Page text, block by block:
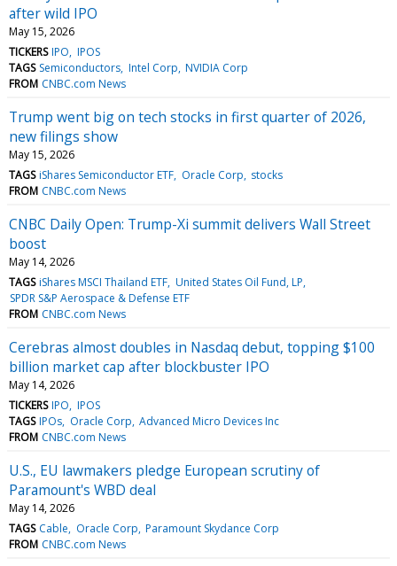
after wild IPO
May 15, 2026
TICKERS IPO IPOS
TAGS Semiconductors Intel Corp NVIDIA Corp
FROM CNBC.com News
Trump went big on tech stocks in first quarter of 2026,
new filings show
May 15, 2026
TAGS iShares Semiconductor ETF Oracle Corp stocks
FROM CNBC.com News
CNBC Daily Open: Trump-Xi summit delivers Wall Street
boost
May 14, 2026
TAGS iShares MSCI Thailand ETF United States Oil Fund, LP
SPDR S&P Aerospace & Defense ETF
FROM CNBC.com News
Cerebras almost doubles in Nasdaq debut, topping $100
billion market cap after blockbuster IPO
May 14, 2026
TICKERS IPO IPOS
TAGS IPOs Oracle Corp Advanced Micro Devices Inc
FROM CNBC.com News
U.S., EU lawmakers pledge European scrutiny of
Paramount's WBD deal
May 14, 2026
TAGS Cable Oracle Corp Paramount Skydance Corp
FROM CNBC.com News